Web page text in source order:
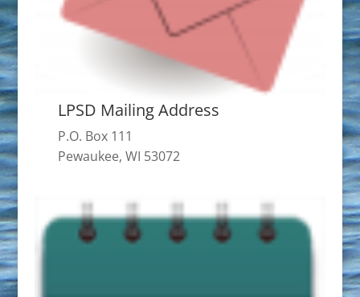
LPSD Mailing Address
P.O. Box 111
Pewaukee, WI 53072